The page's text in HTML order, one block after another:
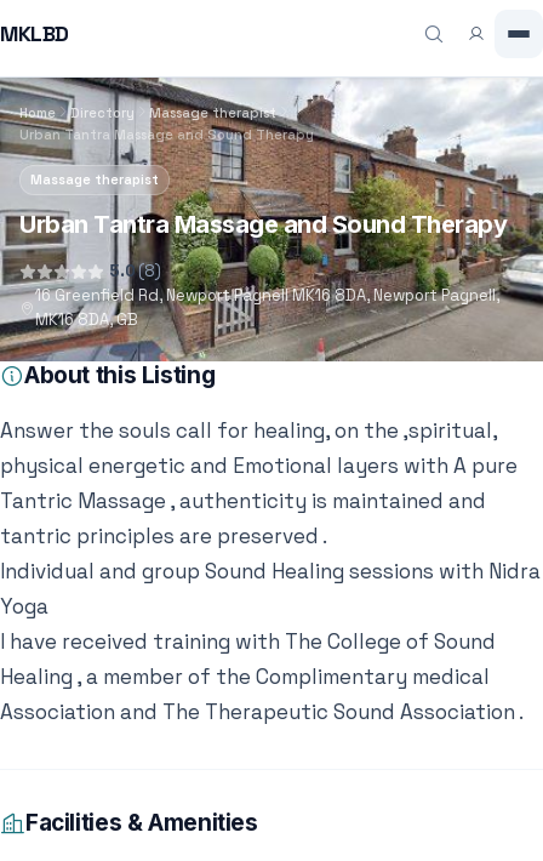
MKLBD
Home Directory
Massage therapist
Urban Tantra Massage and Sound Therapy
Massage therapist
Urban Tantra Massage and Sound Therapy
5.0(8)
16 Greenfield Rd, Newport Pagnell MK16 8DA, Newport Pagnell,
MK16 8DA, GB
About this Listing
Answer the souls call for healing, on the ,spiritual,
physical energetic and Emotional layers with A pure
Tantric Massage , authenticity is maintained and
tantric principles are preserved .
Individual and group Sound Healing sessions with Nidra
Yoga
I have received training with The College of Sound
Healing , a member of the Complimentary medical
Association and The Therapeutic Sound Association .
Facilities & Amenities